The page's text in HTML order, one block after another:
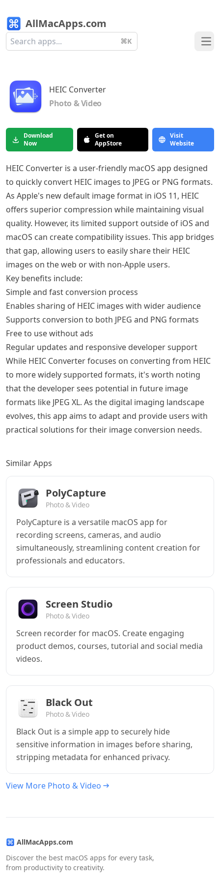
AllMacApps.com
⌘K
HEIC Converter
Photo & Video
Download
Now
Get on
AppStore
Visit
Website
HEIC Converter is a user-friendly macOS app designed
to quickly convert HEIC images to JPEG or PNG formats.
As Apple's new default image format in iOS 11, HEIC
offers superior compression while maintaining visual
quality. However, its limited support outside of iOS and
macOS can create compatibility issues. This app bridges
that gap, allowing users to easily share their HEIC
images on the web or with non-Apple users.
Key benefits include:
Simple and fast conversion process
Enables sharing of HEIC images with wider audience
Supports conversion to both JPEG and PNG formats
Free to use without ads
Regular updates and responsive developer support
While HEIC Converter focuses on converting from HEIC
to more widely supported formats, it's worth noting
that the developer sees potential in future image
formats like JPEG XL. As the digital imaging landscape
evolves, this app aims to adapt and provide users with
practical solutions for their image conversion needs.
Similar Apps
PolyCapture
Photo & Video
PolyCapture is a versatile macOS app for
recording screens, cameras, and audio
simultaneously, streamlining content creation for
professionals and educators.
Screen Studio
Photo & Video
Screen recorder for macOS. Create engaging
product demos, courses, tutorial and social media
videos.
Black Out
Photo & Video
Black Out is a simple app to securely hide
sensitive information in images before sharing,
stripping metadata for enhanced privacy.
View More Photo & Video
AllMacApps.com
Discover the best macOS apps for every task,
from productivity to creativity.